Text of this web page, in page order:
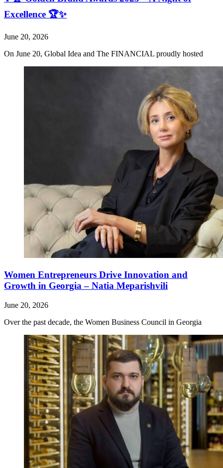
Excellence 🏆✨
June 20, 2026
On June 20, Global Idea and The FINANCIAL proudly hosted
Women Entrepreneurs Drive Innovation and
Growth in Georgia – Natia Meparishvili
June 20, 2026
Over the past decade, the Women Business Council in Georgia